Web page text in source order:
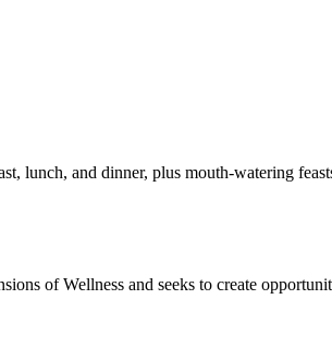
lunch, and dinner, plus mouth-watering
of Wellness and seeks to create